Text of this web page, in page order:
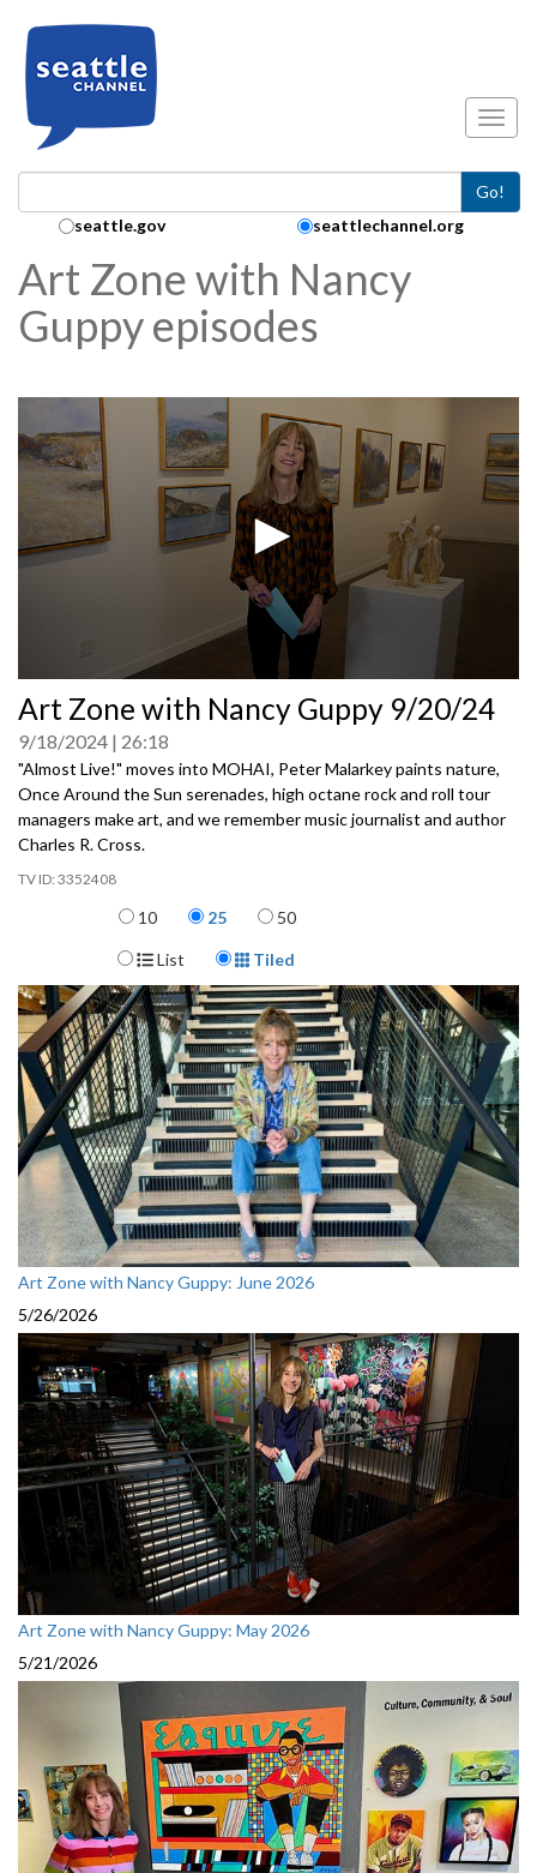
Go!
Search Collection:
seattle.gov seattlechannel.org
Art Zone with Nancy
Guppy episodes
seconds
of
0
seconds
Art Zone with Nancy Guppy 9/20/24
9/18/2024 26:18
"Almost Live!" moves into MOHAI, Peter Malarkey paints nature,
Once Around the Sun serenades, high octane rock and roll tour
managers make art, and we remember music journalist and author
Charles R. Cross.
3352408
Items per page
10 25 50
Display Format
List Tiled
Art Zone with Nancy Guppy: June 2026
5/26/2026
Art Zone with Nancy Guppy: May 2026
5/21/2026